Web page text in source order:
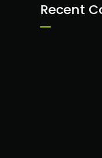
Recent